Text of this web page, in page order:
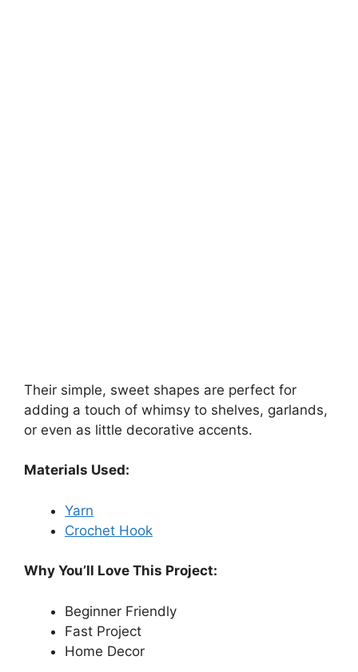
Their simple, sweet shapes are perfect for
adding a touch of whimsy to shelves, garlands,
or even as little decorative accents.
Materials Used:
Yarn
Crochet Hook
Why You’ll Love This Project:
Beginner Friendly
Fast Project
Home Decor